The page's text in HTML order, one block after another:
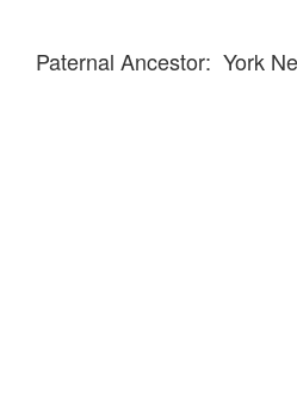
Paternal Ancestor: York